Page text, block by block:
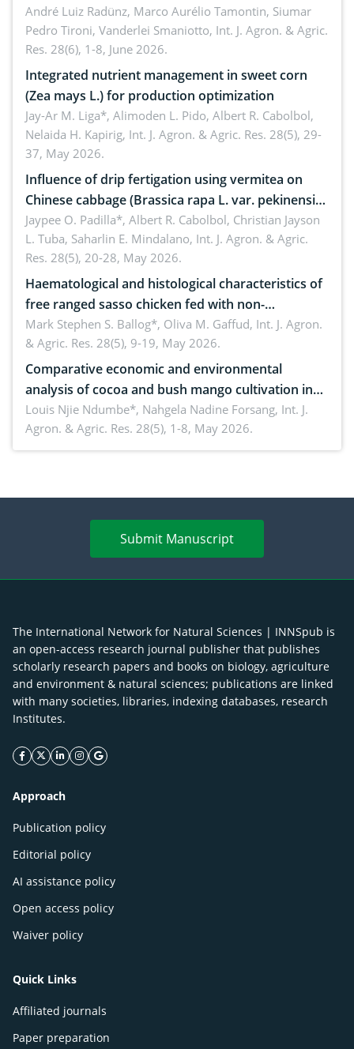
André Luiz Radünz, Marco Aurélio Tamontin, Siumar
Pedro Tironi, Vanderlei Smaniotto, Int. J. Agron. & Agric.
Res. 28(6), 1-8, June 2026.
Integrated nutrient management in sweet corn
(Zea mays L.) for production optimization
Jay-Ar M. Liga*, Alimoden L. Pido, Albert R. Cabolbol,
Nelaida H. Kapirig, Int. J. Agron. & Agric. Res. 28(5), 29-
37, May 2026.
Influence of drip fertigation using vermitea on
Chinese cabbage (Brassica rapa L. var. pekinensis)
in low-nutrient area
Jaypee O. Padilla*, Albert R. Cabolbol, Christian Jayson
L. Tuba, Saharlin E. Mindalano, Int. J. Agron. & Agric.
Res. 28(5), 20-28, May 2026.
Haematological and histological characteristics of
free ranged sasso chicken fed with non-
conventional feedstuffs
Mark Stephen S. Ballog*, Oliva M. Gaffud, Int. J. Agron.
& Agric. Res. 28(5), 9-19, May 2026.
Comparative economic and environmental
analysis of cocoa and bush mango cultivation in
Bomboko, Cameroon: Implications for
agroforestry integration and livelihood
enhancement
Louis Njie Ndumbe*, Nahgela Nadine Forsang, Int. J.
Agron. & Agric. Res. 28(5), 1-8, May 2026.
Submit Manuscript
The International Network for Natural Sciences | INNSpub is
an open-access research journal publisher that publishes
scholarly research papers and books on biology, agriculture
and environment & natural sciences; publications are linked
with many societies, libraries, indexing databases, research
Institutes.
facebook icon
twitter icon
linkeding icon
instagram icon
google icon
Approach
Publication policy
Editorial policy
AI assistance policy
Open access policy
Waiver policy
Quick Links
Affiliated journals
Paper preparation